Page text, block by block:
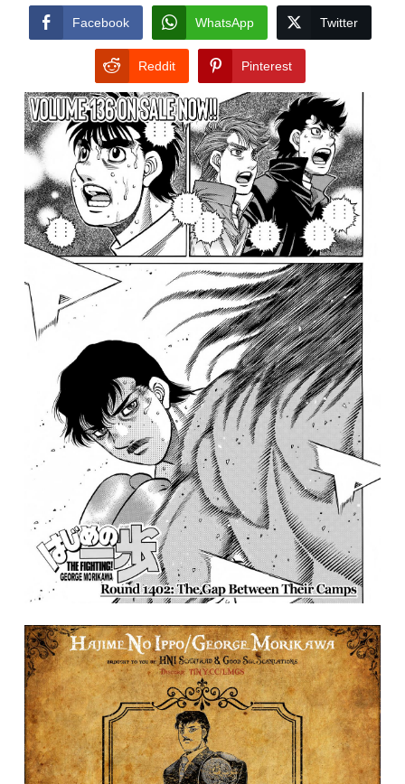
Facebook WhatsApp Twitter
Reddit Pinterest